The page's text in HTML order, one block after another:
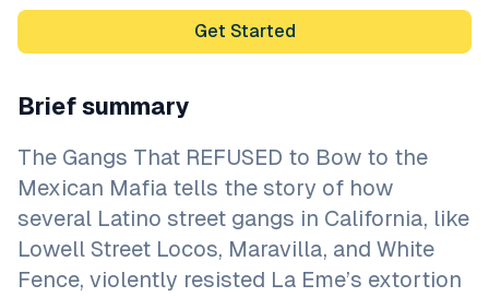
Get Started
Brief summary
The Gangs That REFUSED to Bow to the
Mexican Mafia tells the story of how
several Latino street gangs in California, like
Lowell Street Locos, Maravilla, and White
Fence, violently resisted La Eme’s extortion